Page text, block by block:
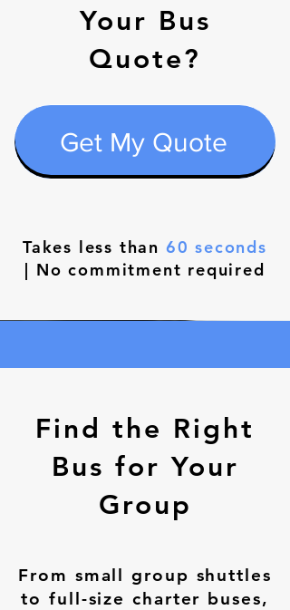
Your Bus
Quote?
Get My Quote
Takes less than 60 seconds
| No commitment required
Find the Right
Bus for Your
Group
From small group shuttles
to full-size charter buses,